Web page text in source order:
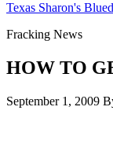
Texas Sharon's
Fracking News
HOW TO
September 1, 2009